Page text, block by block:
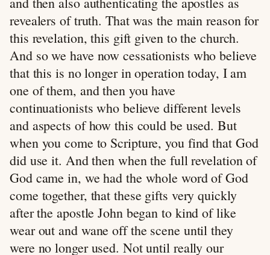
revealers of truth. That was the main reason for
this revelation, this gift given to the church.
And so we have now cessationists who believe
that this is no longer in operation today, I am
one of them, and then you have
continuationists who believe different levels
and aspects of how this could be used. But
when you come to Scripture, you find that God
did use it. And then when the full revelation of
God came in, we had the whole word of God
come together, that these gifts very quickly
after the apostle John began to kind of like
wear out and wane off the scene until they
were no longer used. Not until really our